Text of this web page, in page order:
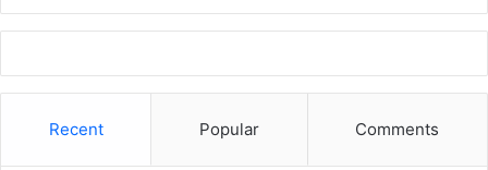
Recent Popular Comments